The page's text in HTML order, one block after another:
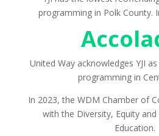
programming in Polk County.
United Way acknowledges YJI
programming in
In 2023, the WDM Chamber of
with the Diversity, Equity
Education.